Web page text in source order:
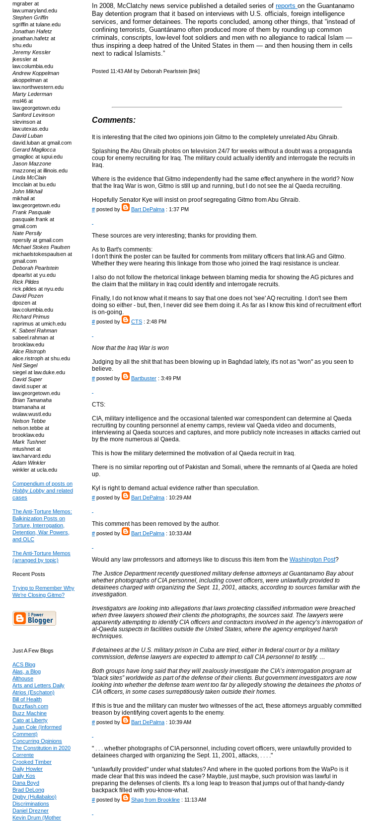
mgraber at
law.umaryland.edu
Stephen Griffin
sgriffin at tulane.edu
Jonathan Hafetz
jonathan.hafetz at
shu.edu
Jeremy Kessler
jkessler at
law.columbia.edu
Andrew Koppelman
akoppelman at
law.northwestern.edu
Marty Lederman
msl46 at
law.georgetown.edu
Sanford Levinson
slevinson at
law.utexas.edu
David Luban
david.luban at gmail.com
Gerard Magliocca
gmaglioc at iupui.edu
Jason Mazzone
mazzonej at illinois.edu
Linda McClain
lmcclain at bu.edu
John Mikhail
mikhail at
law.georgetown.edu
Frank Pasquale
pasquale.frank at
gmail.com
Nate Persily
npersily at gmail.com
Michael Stokes Paulsen
michaelstokespaulsen at
gmail.com
Deborah Pearlstein
dpearlst at yu.edu
Rick Pildes
rick.pildes at nyu.edu
David Pozen
dpozen at
law.columbia.edu
Richard Primus
raprimus at umich.edu
K. Sabeel Rahman
sabeel.rahman at
brooklaw.edu
Alice Ristroph
alice.ristroph at shu.edu
Neil Siegel
siegel at law.duke.edu
David Super
david.super at
law.georgetown.edu
Brian Tamanaha
btamanaha at
wulaw.wustl.edu
Nelson Tebbe
nelson.tebbe at
brooklaw.edu
Mark Tushnet
mtushnet at
law.harvard.edu
Adam Winkler
winkler at ucla.edu
Compendium of posts on
Hobby Lobby and related
cases
The Anti-Torture Memos:
Balkinization Posts on
Torture, Interrogation,
Detention, War Powers,
and OLC
The Anti-Torture Memos
(arranged by topic)
Recent Posts
Trying to Remember Why
We’re Closing Gitmo?
Just A Few Blogs
ACS Blog
Alas, a Blog
Althouse
Arts and Letters Daily
Atrios (Eschaton)
Bill of Health
Buzzflash.com
Buzz Machine
Cato at Liberty
Juan Cole (Informed
Comment)
Concurring Opinions
The Constitution in 2020
Corrente
Crooked Timber
Daily Howler
Daily Kos
Dana Boyd
Brad DeLong
Digby (Hullabaloo)
Discriminations
Daniel Drezner
Kevin Drum (Mother
In 2008, McClatchy news service published a detailed series of reports on the Guantanamo
Bay detention program that it based on interviews with U.S. officials, foreign intelligence
services, and former detainees. The reports concluded, among other things, that “instead of
confining terrorists, Guantánamo often produced more of them by rounding up common
criminals, conscripts, low-level foot soldiers and men with no allegiance to radical Islam —
thus inspiring a deep hatred of the United States in them — and then housing them in cells
next to radical Islamists.”
Posted 11:43 AM by Deborah Pearlstein [link]
Comments:
It is interesting that the cited two opinions join Gitmo to the completely unrelated Abu Ghraib.
Splashing the Abu Ghraib photos on television 24/7 for weeks without a doubt was a propaganda
coup for enemy recruiting for Iraq. The military could actually identify and interrogate the recruits in
Iraq.
Where is the evidence that Gitmo independently had the same effect anywhere in the world? Now
that the Iraq War is won, Gitmo is still up and running, but I do not see the al Qaeda recruiting.
Hopefully Senator Kye will insist on proof segregating Gitmo from Abu Ghraib.
# posted by Bart DePalma : 1:37 PM
These sources are very interesting; thanks for providing them.
As to Bart's comments:
I don't think the poster can be faulted for comments from military officers that link AG and Gitmo.
Whether they were hearing this linkage from those who joined the Iraqi resistance is unclear.
I also do not follow the rhetorical linkage between blaming media for showing the AG pictures and
the claim that the military in Iraq could identify and interrogate recruits.
Finally, I do not know what it means to say that one does not 'see' AQ recruiting. I don't see them
doing so either - but, then, I never did see them doing it. As far as I know this kind of recruitment effort
is on-going.
# posted by CTS : 2:48 PM
Now that the Iraq War is won
Judging by all the shit that has been blowing up in Baghdad lately, it's not as "won" as you seen to
believe.
# posted by Bartbuster : 3:49 PM
CTS:
CIA, military intelligence and the occasional talented war correspondent can determine al Qaeda
recruiting by counting personnel at enemy camps, review val Qaeda video and documents,
interviewing al Qaeda sources and captures, and more publicly note increases in attacks carried out
by the more numerous al Qaeda.
This is how the military determined the motivation of al Qaeda recruit in Iraq.
There is no similar reporting out of Pakistan and Somali, where the remnants of al Qaeda are holed
up.
Kyl is right to demand actual evidence rather than speculation.
# posted by Bart DePalma : 10:29 AM
This comment has been removed by the author.
# posted by Bart DePalma : 10:33 AM
Would any law prrofessors and attorneys like to discuss this item from the Washington Post?
The Justice Department recently questioned military defense attorneys at Guantanamo Bay about
whether photographs of CIA personnel, including covert officers, were unlawfully provided to
detainees charged with organizing the Sept. 11, 2001, attacks, according to sources familiar with the
investigation.
Investigators are looking into allegations that laws protecting classified information were breached
when three lawyers showed their clients the photographs, the sources said. The lawyers were
apparently attempting to identify CIA officers and contractors involved in the agency’s interrogation of
al-Qaeda suspects in facilities outside the United States, where the agency employed harsh
techniques.
If detainees at the U.S. military prison in Cuba are tried, either in federal court or by a military
commission, defense lawyers are expected to attempt to call CIA personnel to testify. …
Both groups have long said that they will zealously investigate the CIA’s interrogation program at
“black sites” worldwide as part of the defense of their clients. But government investigators are now
looking into whether the defense team went too far by allegedly showing the detainees the photos of
CIA officers, in some cases surreptitiously taken outside their homes.
If this is true and the military can muster two witnesses of the act, these attorneys arguably committed
treason by identifying covert agents to the enemy.
# posted by Bart DePalma : 10:39 AM
" . . . whether photographs of CIA personnel, including covert officers, were unlawfully provided to
detainees charged with organizing the Sept. 11, 2001, attacks, . . . ."
"unlawfully provided" under what statutes? And where in the quoted portions from the WaPo is it
made clear that this was indeed the case? Mayble, just maybe, such provision was lawful in
preparing the defenses of clients. It's a long leap to treason that jumps out of that handy-dandy
backpack filled with you-know-what.
# posted by Shag from Brookline : 11:13 AM